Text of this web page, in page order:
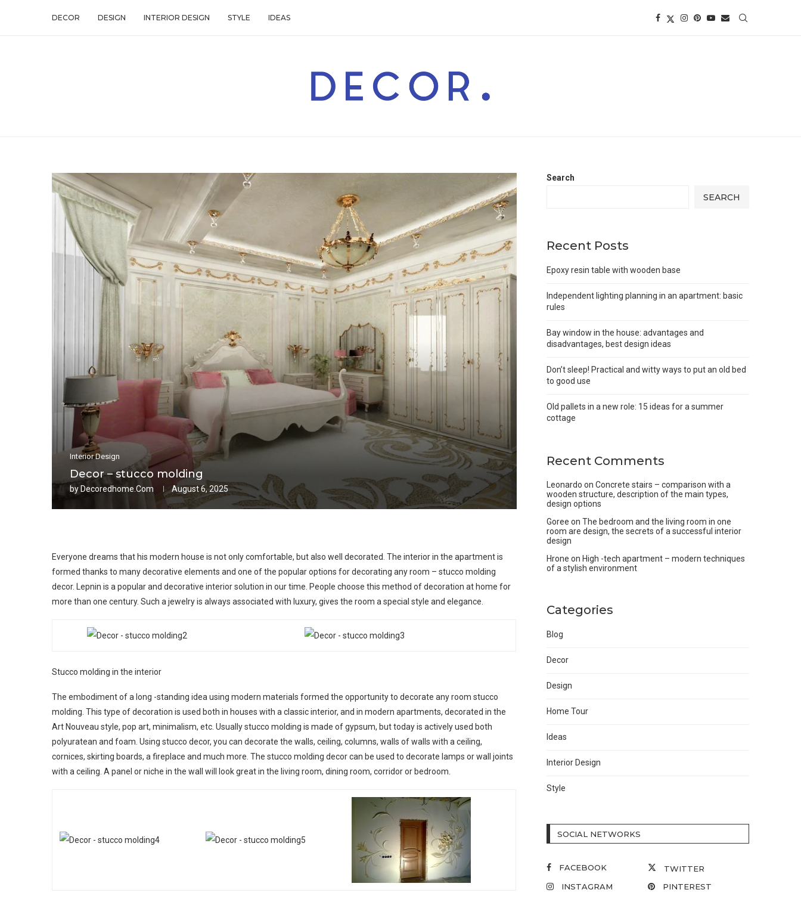
DECOR DESIGN INTERIOR DESIGN STYLE IDEAS
Interior Design
Decor – stucco molding
byDecoredhome.com August 6, 2025
Everyone dreams that his modern house is not only comfortable, but also well decorated. The interior in the apartment is
formed thanks to many decorative elements and one of the popular options for decorating any room – stucco molding
decor. Lepnin is a popular and decorative interior solution in our time. People choose this method of decoration at home for
more than one century. Such a jewelry is always associated with luxury, gives the room a special style and elegance.
Stucco molding in the interior
The embodiment of a long -standing idea using modern materials formed the opportunity to decorate any room stucco
molding. This type of decoration is used both in houses with a classic interior, and in modern apartments, decorated in the
Art Nouveau style, pop art, minimalism, etc. Usually stucco molding is made of gypsum, but today is actively used both
polyuratean and foam. Using stucco decor, you can decorate the walls, ceiling, columns, walls of walls with a ceiling,
cornices, skirting boards, a fireplace and much more. The stucco molding decor can be used to decorate lamps or wall joints
with a ceiling. A panel or niche in the wall will look great in the living room, dining room, corridor or bedroom.
Search
SEARCH
Recent Posts
Epoxy resin table with wooden base
Independent lighting planning in an apartment: basic
rules
Bay window in the house: advantages and
disadvantages, best design ideas
Don’t sleep! Practical and witty ways to put an old bed
to good use
Old pallets in a new role: 15 ideas for a summer
cottage
Recent Comments
Leonardo on Concrete stairs – comparison with a
wooden structure, description of the main types,
design options
Goree on The bedroom and the living room in one
room are design, the secrets of a successful interior
design
Hrone on High -tech apartment – modern techniques
of a stylish environment
Categories
Blog
Decor
Design
Home Tour
Ideas
Interior Design
Style
SOCIAL NETWORKS
FACEBOOK
TWITTER
INSTAGRAM
PINTEREST